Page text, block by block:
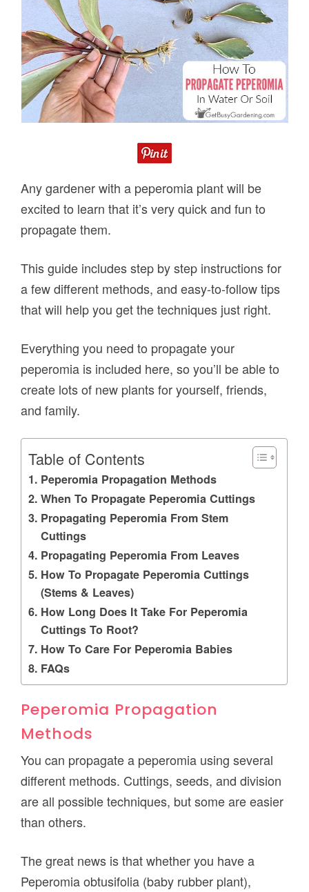
Any gardener with a peperomia plant will be
excited to learn that it’s very quick and fun to
propagate them.
This guide includes step by step instructions for
a few different methods, and easy-to-follow tips
that will help you get the techniques just right.
Everything you need to propagate your
peperomia is included here, so you’ll be able to
create lots of new plants for yourself, friends,
and family.
Table of Contents
Peperomia Propagation Methods
When To Propagate Peperomia Cuttings
Propagating Peperomia From Stem
Cuttings
Propagating Peperomia From Leaves
How To Propagate Peperomia Cuttings
(Stems & Leaves)
How Long Does It Take For Peperomia
Cuttings To Root?
How To Care For Peperomia Babies
FAQs
Peperomia Propagation
Methods
You can propagate a peperomia using several
different methods. Cuttings, seeds, and division
are all possible techniques, but some are easier
than others.
The great news is that whether you have a
Peperomia obtusifolia (baby rubber plant),